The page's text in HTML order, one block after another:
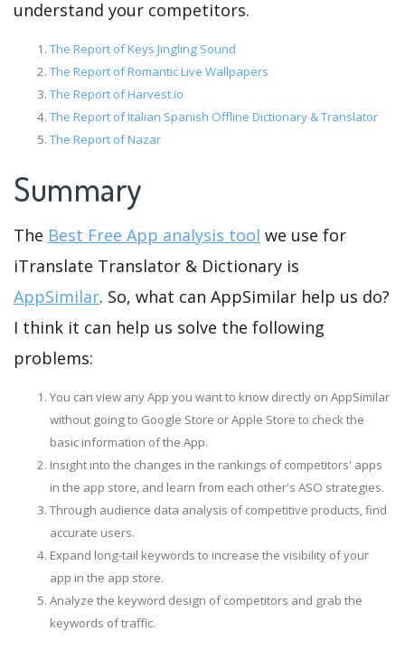
understand your competitors.
The Report of Keys Jingling Sound
The Report of Romantic Live Wallpapers
The Report of Harvest.io
The Report of Italian Spanish Offline Dictionary & Translator
The Report of Nazar
Summary
The Best Free App analysis tool we use for
iTranslate Translator & Dictionary is
AppSimilar. So, what can AppSimilar help us do?
I think it can help us solve the following
problems:
You can view any App you want to know directly on AppSimilar
without going to Google Store or Apple Store to check the
basic information of the App.
Insight into the changes in the rankings of competitors' apps
in the app store, and learn from each other's ASO strategies.
Through audience data analysis of competitive products, find
accurate users.
Expand long-tail keywords to increase the visibility of your
app in the app store.
Analyze the keyword design of competitors and grab the
keywords of traffic.